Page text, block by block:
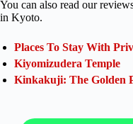
You can also read our
in Kyoto.
Places To Stay With
Kiyomizudera Temple
Kinkakuji: The Golden